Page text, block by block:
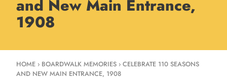
and New Main Entrance,
1908
HOME › BOARDWALK MEMORIES ›CELEBRATE 110 SEASONS
AND NEW MAIN ENTRANCE, 1908